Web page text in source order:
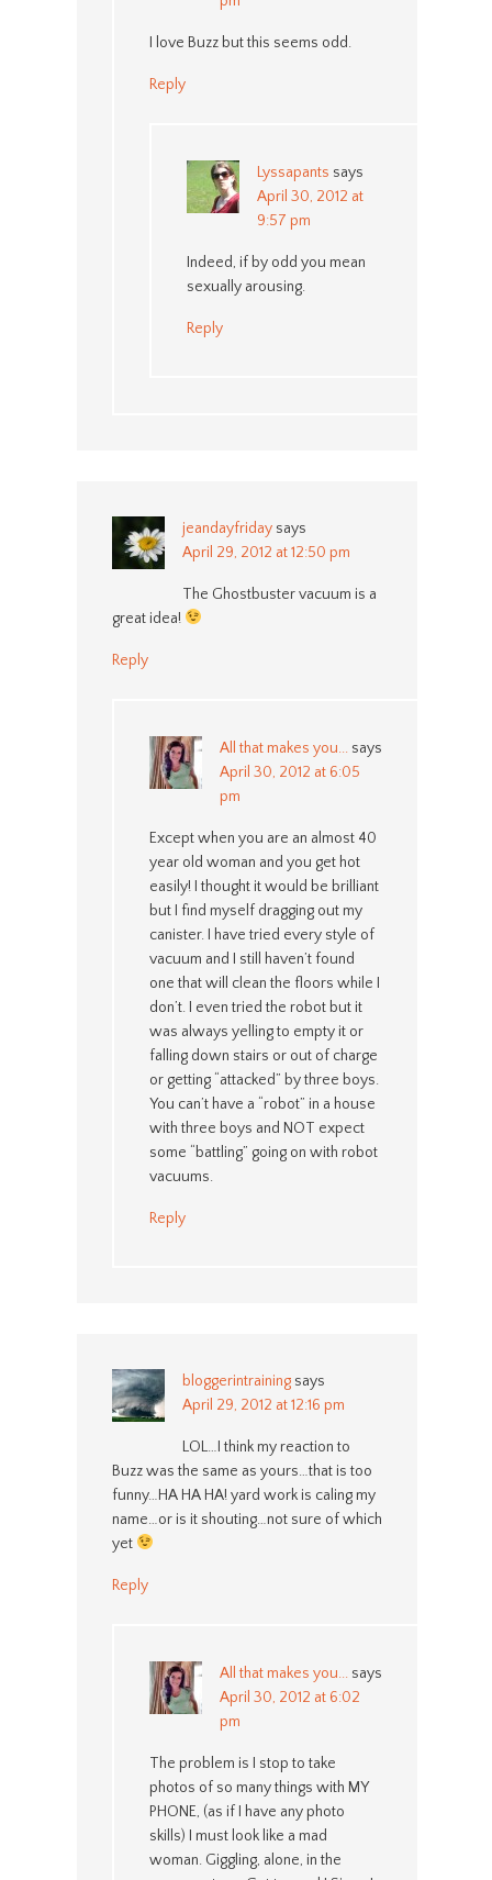
I love Buzz but this seems odd.
Reply
Lyssapants says
April 30, 2012 at
9:57 pm
Indeed, if by odd you mean
sexually arousing.
Reply
jeandayfriday says
April 29, 2012 at 12:50 pm
The Ghostbuster vacuum is a
great idea!
Reply
All that makes you... says
April 30, 2012 at 6:05
pm
Except when you are an almost 40
year old woman and you get hot
easily! I thought it would be brilliant
but I find myself dragging out my
canister. I have tried every style of
vacuum and I still haven’t found
one that will clean the floors while I
don’t. I even tried the robot but it
was always yelling to empty it or
falling down stairs or out of charge
or getting “attacked” by three boys.
You can’t have a “robot” in a house
with three boys and NOT expect
some “battling” going on with robot
vacuums.
Reply
bloggerintraining says
April 29, 2012 at 12:16 pm
LOL…I think my reaction to
Buzz was the same as yours…that is too
funny…HA HA HA! yard work is caling my
name…or is it shouting…not sure of which
yet
Reply
All that makes you... says
April 30, 2012 at 6:02
pm
The problem is I stop to take
photos of so many things with MY
PHONE, (as if I have any photo
skills) I must look like a mad
woman. Giggling, alone, in the